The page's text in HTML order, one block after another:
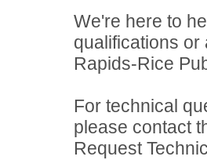
We're here to
qualifications
Rapids-Rice
For technical
please contact
Request